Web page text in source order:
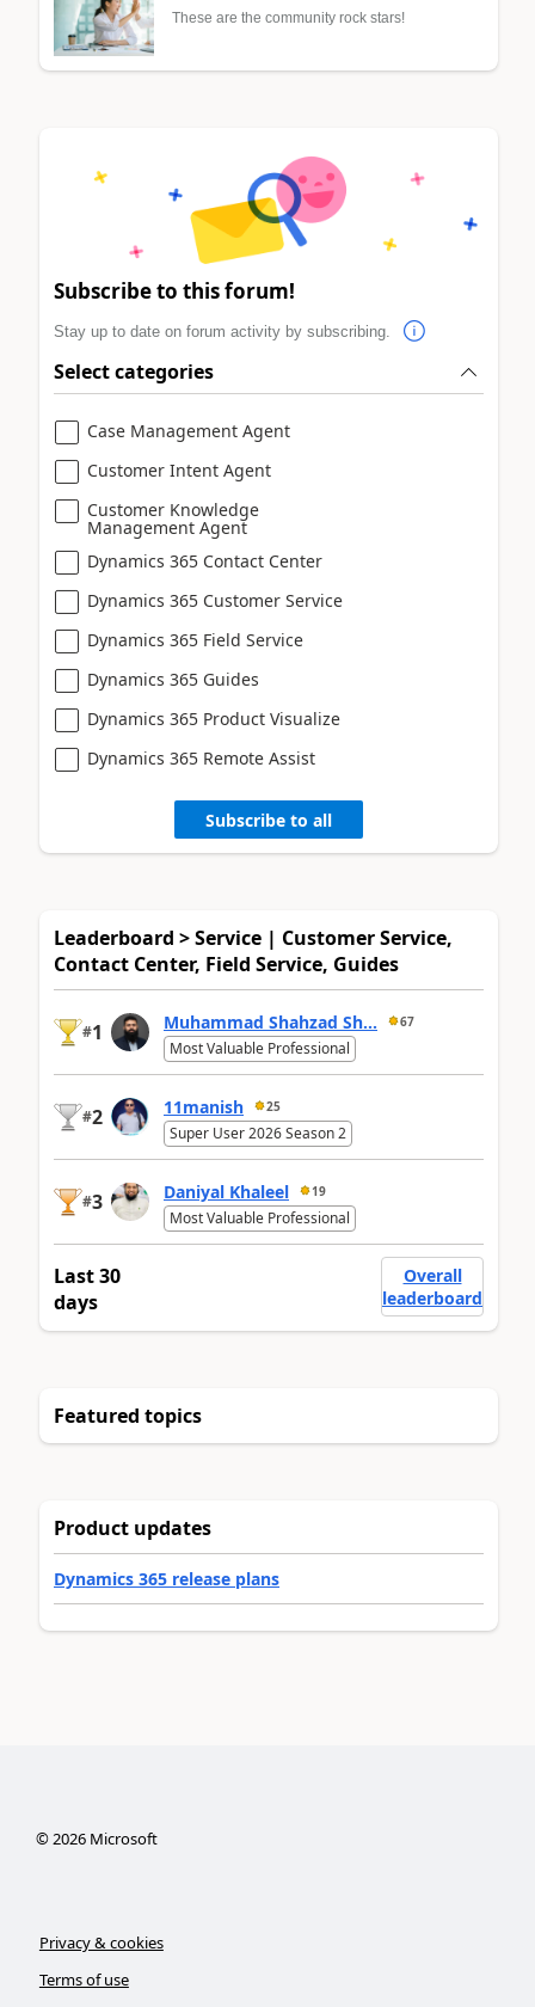
These are the community rock stars!
Subscribe to this forum!
Stay up to date on forum activity by subscribing.
Select categories
Case Management Agent
Customer Intent Agent
Customer Knowledge
Management Agent
Dynamics 365 Contact Center
Dynamics 365 Customer Service
Dynamics 365 Field Service
Dynamics 365 Guides
Dynamics 365 Product Visualize
Dynamics 365 Remote Assist
Subscribe to all
Leaderboard > Service | Customer Service,
Contact Center, Field Service, Guides
#1 Muhammad Shahzad Sh... 67
Most Valuable Professional
#2 11manish 25
Super User 2026 Season 2
#3 Daniyal Khaleel 19
Most Valuable Professional
Last 30
days
Overall
leaderboard
Featured topics
Product updates
Dynamics 365 release plans
©2026Microsoft
Privacy & cookies
Terms of use